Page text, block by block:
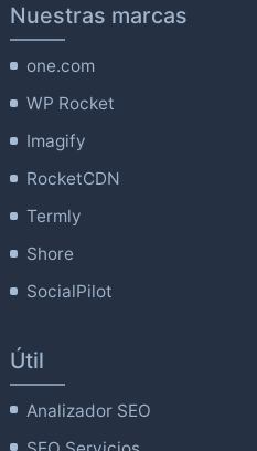
Nuestras marcas
one.com
WP Rocket
Imagify
RocketCDN
Termly
Shore
SocialPilot
Útil
Analizador SEO